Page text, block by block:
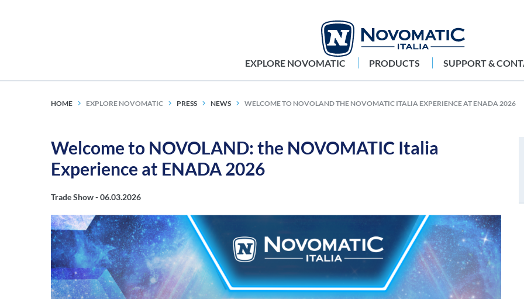
EXPLORE NOVOMATIC PRODUCTS SUPPORT &
HOME EXPLORE NOVOMATIC PRESS NEWS WELCOME TO NOVOLAND THE NOVOMATIC ITALIA EXPERIENCE AT ENADA 2026
Welcome to NOVOLAND: the NOVOMATIC Italia
Experience at ENADA 2026
Trade Show -06.03.2026